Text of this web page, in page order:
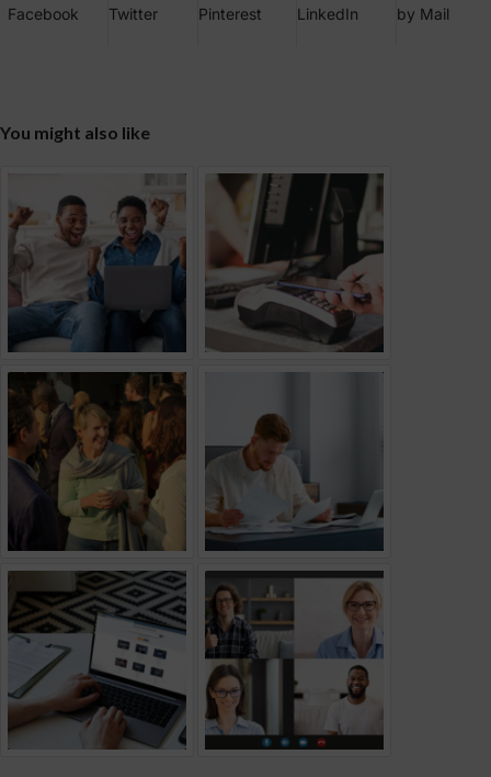
Facebook
Twitter
Pinterest
LinkedIn
by Mail
You might also like